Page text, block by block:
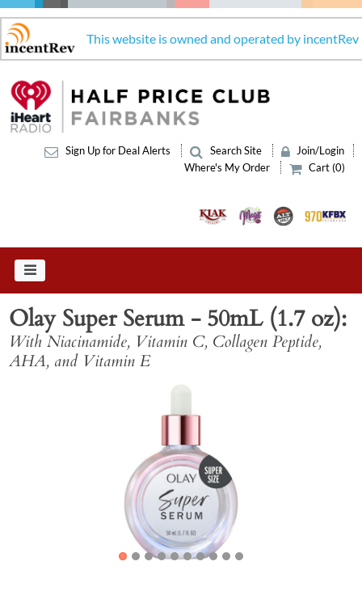
This website is owned and operated by incentRev
Sign Up for Deal Alerts Search Site
Join/Login
Where's My Order
Cart (0)
Olay Super Serum - 50mL (1.7 oz)
With Niacinamide, Vitamin C, Collagen Peptide,
AHA, and Vitamin E